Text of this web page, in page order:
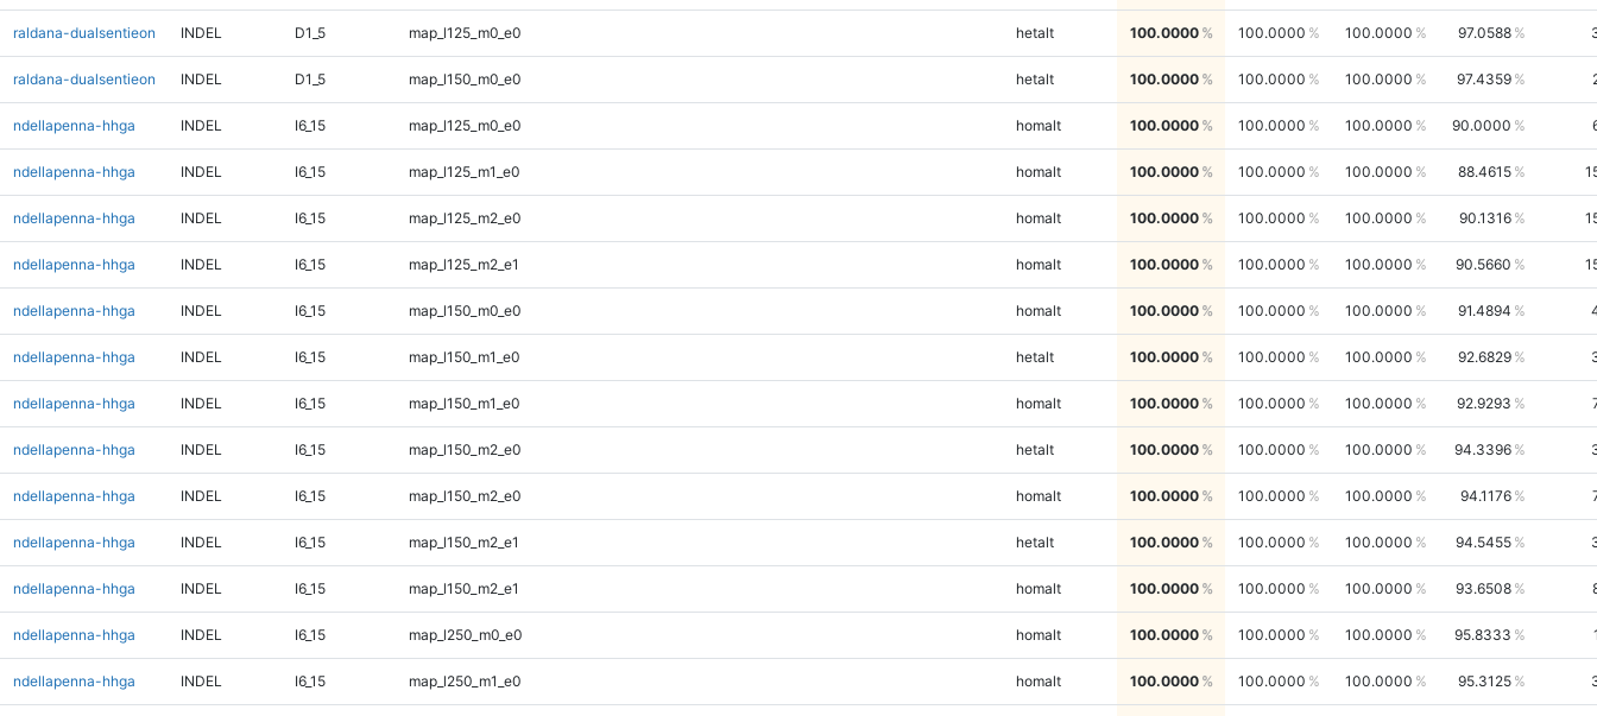
raldana-dualsentieon INDEL D1_5 map_l125_m0_e0 hetalt 100.0000 100.0000 100.0000 97.0588
raldana-dualsentieon INDEL D1_5 map_l150_m0_e0 hetalt 100.0000 100.0000 100.0000 97.4359
ndellapenna-hhga INDEL I6_15 map_l125_m0_e0 homalt 100.0000 100.0000 100.0000 90.0000
ndellapenna-hhga INDEL I6_15 map_l125_m1_e0 homalt 100.0000 100.0000 100.0000 88.4615
ndellapenna-hhga INDEL I6_15 map_l125_m2_e0 homalt 100.0000 100.0000 100.0000 90.1316
ndellapenna-hhga INDEL I6_15 map_l125_m2_e1 homalt 100.0000 100.0000 100.0000 90.5660
ndellapenna-hhga INDEL I6_15 map_l150_m0_e0 homalt 100.0000 100.0000 100.0000 91.4894
ndellapenna-hhga INDEL I6_15 map_l150_m1_e0 hetalt 100.0000 100.0000 100.0000 92.6829
ndellapenna-hhga INDEL I6_15 map_l150_m1_e0 homalt 100.0000 100.0000 100.0000 92.9293
ndellapenna-hhga INDEL I6_15 map_l150_m2_e0 hetalt 100.0000 100.0000 100.0000 94.3396
ndellapenna-hhga INDEL I6_15 map_l150_m2_e0 homalt 100.0000 100.0000 100.0000 94.1176
ndellapenna-hhga INDEL I6_15 map_l150_m2_e1 hetalt 100.0000 100.0000 100.0000 94.5455
ndellapenna-hhga INDEL I6_15 map_l150_m2_e1 homalt 100.0000 100.0000 100.0000 93.6508
ndellapenna-hhga INDEL I6_15 map_l250_m0_e0 homalt 100.0000 100.0000 100.0000 95.8333
ndellapenna-hhga INDEL I6_15 map_l250_m1_e0 homalt 100.0000 100.0000 100.0000 95.3125